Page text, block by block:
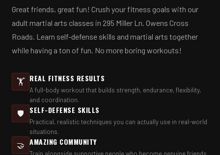
Great friends, great fun! Crush your fitness goals with our
adult martial arts classes in 295 Miller Ln. Owens Cross
Roads. Learn self-defense skills and martial arts together
while having a ton of fun. No more boring workouts!
🏋️ REAL FITNESS RESULTS
A full-body workout that builds strength, endurance, flexibility,
and coordination.
🛡️ SELF-DEFENSE SKILLS
Practical, realistic techniques you can actually use in real-world
situations.
🤝 AMAZING COMMUNITY
Train alongside supportive people who become genuine friends